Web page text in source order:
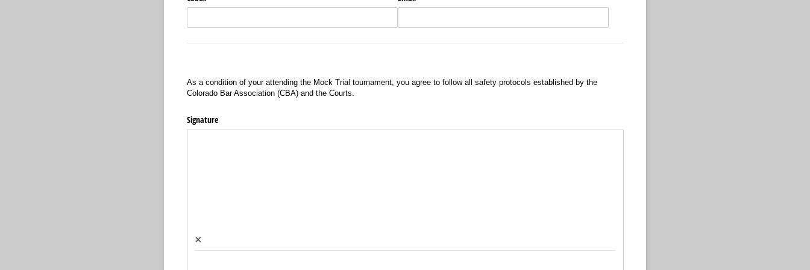
As a condition of your attending the Mock Trial tournament, you agree to follow all safety protocols established by the
Colorado Bar Association (CBA) and the Courts.
Signature
×